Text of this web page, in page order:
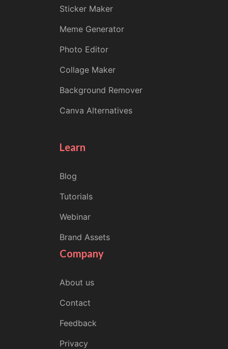
Sticker Maker
Meme Generator
Photo Editor
Collage Maker
Background Remover
Canva Alternatives
Learn
Blog
Tutorials
Webinar
Brand Assets
Company
About us
Contact
Feedback
Privacy